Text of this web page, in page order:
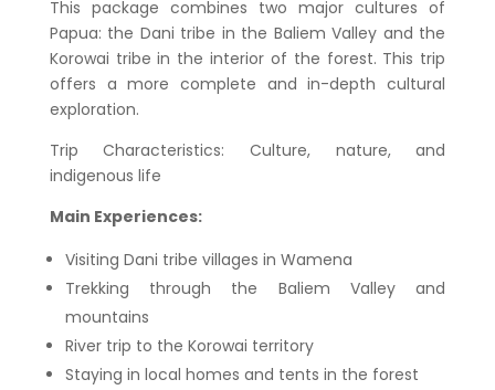
This package combines two major cultures of
Papua: the Dani tribe in the Baliem Valley and the
Korowai tribe in the interior of the forest. This trip
offers a more complete and in-depth cultural
exploration.
Trip Characteristics: Culture, nature, and
indigenous life
Main Experiences:
Visiting Dani tribe villages in Wamena
Trekking through the Baliem Valley and
mountains
River trip to the Korowai territory
Staying in local homes and tents in the forest